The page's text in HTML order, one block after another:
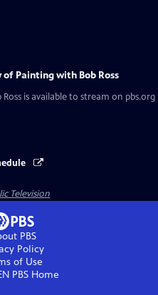
of Painting with Bob Ross
is available to stream on pbs.org
Television
PBS
Policy
of Use
PBS Home